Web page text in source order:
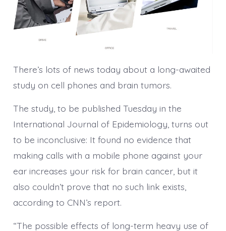
There’s lots of news today about a long-awaited
study on cell phones and brain tumors.
The study, to be published Tuesday in the
International Journal of Epidemiology, turns out
to be inconclusive: It found no evidence that
making calls with a mobile phone against your
ear increases your risk for brain cancer, but it
also couldn’t prove that no such link exists,
according to CNN’s report.
“The possible effects of long-term heavy use of